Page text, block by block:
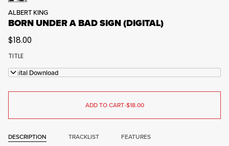
ALBERT KING
BORN UNDER A BAD SIGN (DIGITAL)
$18.00
TITLE
Digital Download
ADD TO CART•$18.00
DESCRIPTION TRACKLIST FEATURES